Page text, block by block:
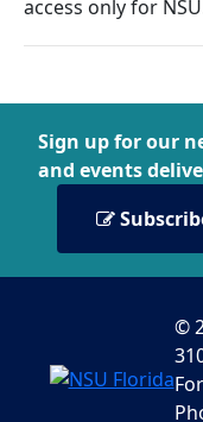
Sign up for our
and events
©